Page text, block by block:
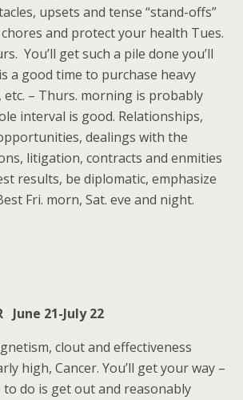
upsets and tense “stand-offs”
and protect your health Tues.
You’ll get such a pile done you’ll
a good time to purchase heavy
etc. – Thurs. morning is probably
interval is good. Relationships,
dealings with the
litigation, contracts and enmities
results, be diplomatic, emphasize
Fri. morn, Sat. eve and night.
June 21-July 22
clout and effectiveness
high, Cancer. You’ll get your way –
to do is get out and reasonably